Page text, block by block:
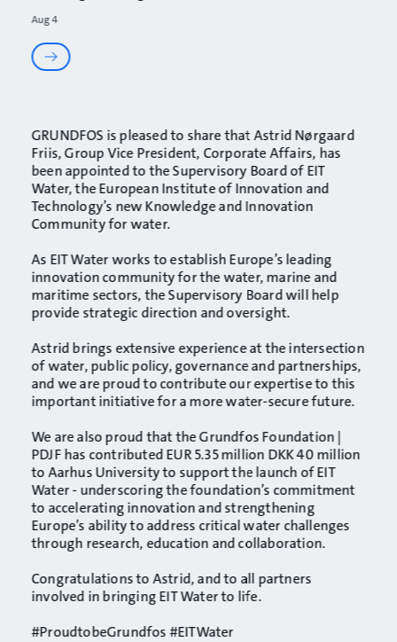
Aug 4
GRUNDFOSis pleased to share thatAstrid Nørgaard
Friis, Group Vice President, Corporate Affairs, has
been appointed to the Supervisory Board ofEIT
Water, the European Institute of Innovation and
Technology’s new Knowledge and Innovation
Community for water.
As EIT Water works to establish Europe’s leading
innovation community for the water, marine and
maritime sectors, the Supervisory Board will help
provide strategic direction and oversight.
Astrid brings extensive experience at the intersection
of water, public policy, governance and partnerships,
and we are proud to contribute our expertise to this
important initiative for a more water-secure future.
We are also proud that theGrundfos Foundation |
PDJFhas contributed EUR 5.35 million DKK 40 million
toAarhus Universityto support the launch of EIT
Water - underscoring the foundation’s commitment
to accelerating innovation and strengthening
Europe’s ability to address critical water challenges
through research, education and collaboration.
Congratulations to Astrid, and to all partners
involved in bringing EIT Water to life.
#ProudtobeGrundfos#EITWater